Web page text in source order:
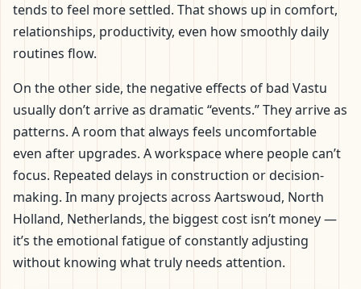
tends to feel more settled. That shows up in comfort,
relationships, productivity, even how smoothly daily
routines flow.
On the other side, the negative effects of bad Vastu
usually don’t arrive as dramatic “events.” They arrive as
patterns. A room that always feels uncomfortable
even after upgrades. A workspace where people can’t
focus. Repeated delays in construction or decision-
making. In many projects across Aartswoud, North
Holland, Netherlands, the biggest cost isn’t money —
it’s the emotional fatigue of constantly adjusting
without knowing what truly needs attention.